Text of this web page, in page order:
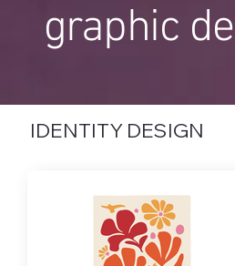
graphic
IDENTITY DESIGN